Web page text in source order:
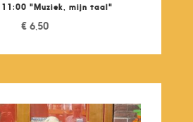
"Muziek, mijn taal"
€ 6,50